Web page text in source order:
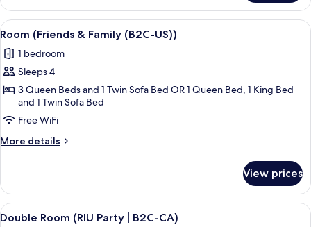
(Friends
&
Family
View
all
photos
for
Room
(Friends
&
Family
A hotel room with two beds, a desk,
4
Room (Friends & Family (B2C-US))
1 bedroom
Sleeps 4
3 Queen Beds and 1 Twin Sofa Bed OR 1 Queen Bed, 1 King Bed
and 1 Twin Sofa Bed
Free WiFi
More details
More
(Friends
&
Family
View prices
View
A hotel room with a bed, a desk, a
5
Double Room (RIU Party | B2C-CA)